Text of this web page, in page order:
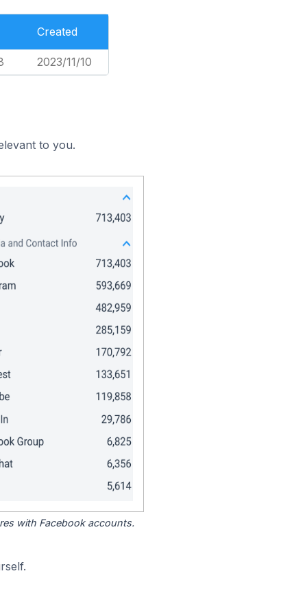
Created
2023/11/10
to you.
with Facebook accounts.